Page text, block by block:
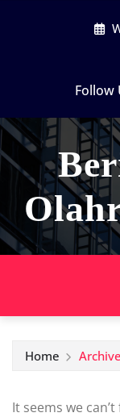
Follow
Home
It seems we